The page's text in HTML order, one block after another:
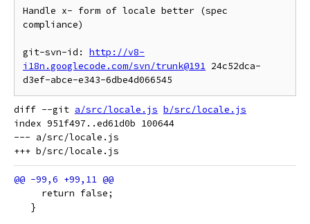
Handle x- form of locale better (spec
compliance)
git-svn-id: http://v8-
i18n.googlecode.com/svn/trunk@191 24c52dca-
diff --git a/src/locale.js b/src/locale.js
index 951f497..ed61d0b 100644
--- a/src/locale.js
     return false;
   }